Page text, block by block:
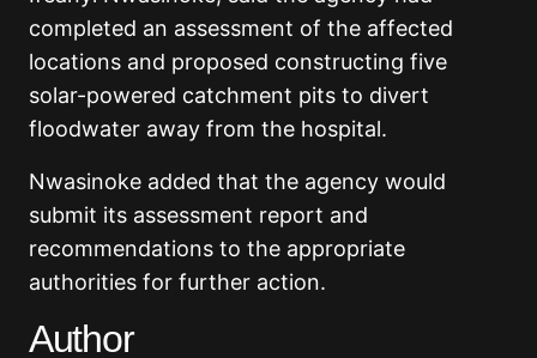
completed an assessment of the affected
locations and proposed constructing five
solar-powered catchment pits to divert
floodwater away from the hospital.
Nwasinoke added that the agency would
submit its assessment report and
recommendations to the appropriate
authorities for further action.
Author